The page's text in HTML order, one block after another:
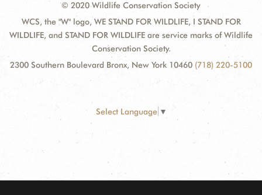
© 2020 Wildlife Conservation Society
WCS, the "W" logo, WE STAND FOR WILDLIFE, I STAND FOR
WILDLIFE, and STAND FOR WILDLIFE are service marks of Wildlife
Conservation Society.
2300 Southern Boulevard Bronx, New York 10460 (718) 220-5100
Select Language ▼